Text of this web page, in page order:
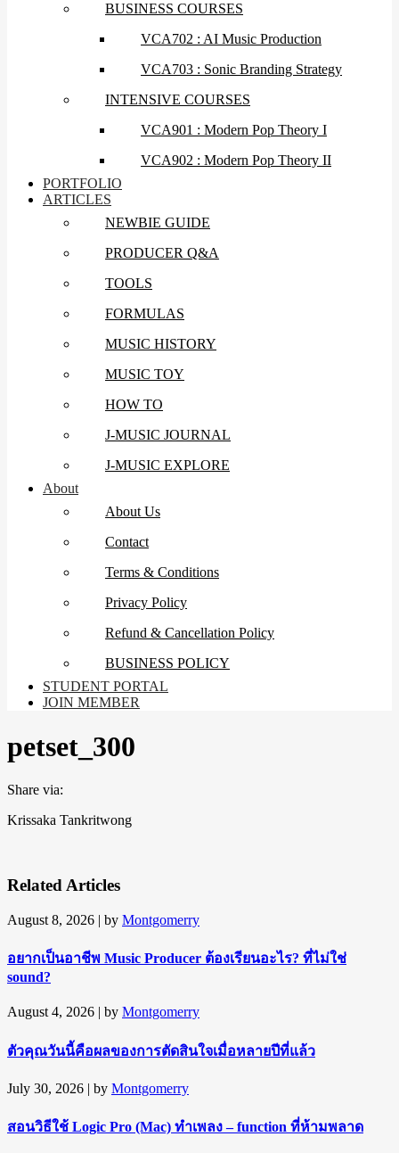
BUSINESS COURSES
VCA702 : AI Music Production
VCA703 : Sonic Branding Strategy
INTENSIVE COURSES
VCA901 : Modern Pop Theory I
VCA902 : Modern Pop Theory II
PORTFOLIO
ARTICLES
NEWBIE GUIDE
PRODUCER Q&A
TOOLS
FORMULAS
MUSIC HISTORY
MUSIC TOY
HOW TO
J-MUSIC JOURNAL
J-MUSIC EXPLORE
About
About Us
Contact
Terms & Conditions
Privacy Policy
Refund & Cancellation Policy
BUSINESS POLICY
STUDENT PORTAL
JOIN MEMBER
petset_300
Share via:
Krissaka Tankritwong
Related Articles
August 8, 2026 | by Montgomerry
อยากเป็นอาชีพ Music Producer ต้องเรียนอะไร? ที่ไม่ใช่
sound?
August 4, 2026 | by Montgomerry
ตัวคุณวันนี้คือผลของการตัดสินใจเมื่อหลายปีที่แล้ว
July 30, 2026 | by Montgomerry
สอนวิธีใช้ Logic Pro (Mac) ทำเพลง – function ที่ห้ามพลาด